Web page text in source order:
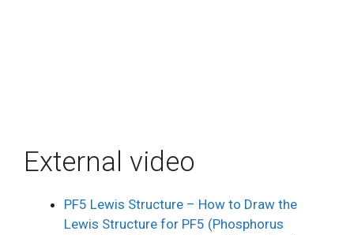
External video
PF5 Lewis Structure – How to Draw the
Lewis Structure for PF5 (Phosphorus